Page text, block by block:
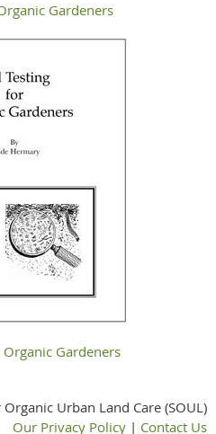
Gardeners
Gardeners
Urban Land Care (SOUL)
Our Privacy Policy | Contact Us